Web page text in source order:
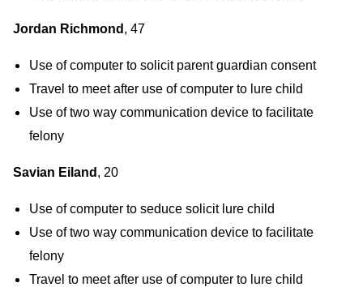
Jordan Richmond , 47
Use of computer to solicit parent guardian consent
Travel to meet after use of computer to lure child
Use of two way communication device to facilitate
felony
Savian Eiland , 20
Use of computer to seduce solicit lure child
Use of two way communication device to facilitate
felony
Travel to meet after use of computer to lure child